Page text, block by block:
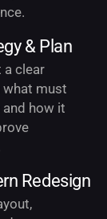
& Plan
a clear
what must
and how it
Redesign